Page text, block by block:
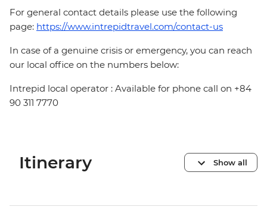
For general contact details please use the following
page: https://www.intrepidtravel.com/contact-us
In case of a genuine crisis or emergency, you can reach
our local office on the numbers below:
Intrepid local operator : Available for phone call on +84
90 311 7770
Itinerary Show all